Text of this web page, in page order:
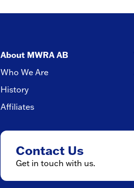
About MWRA AB
Who We Are
History
Affiliates
Contact Us
Get in touch with us.